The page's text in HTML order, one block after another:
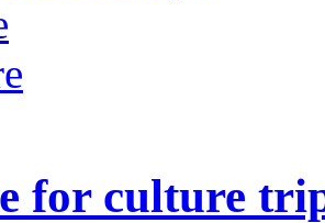
for culture